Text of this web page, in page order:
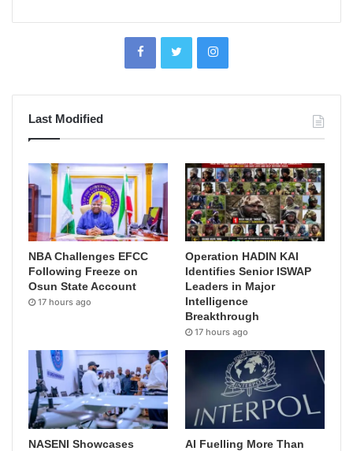
Last Modified
NBA Challenges EFCC
Following Freeze on
Osun State Account
17 hours ago
Operation HADIN KAI
Identifies Senior ISWAP
Leaders in Major
Intelligence
Breakthrough
17 hours ago
NASENI Showcases
AI Fuelling More Than